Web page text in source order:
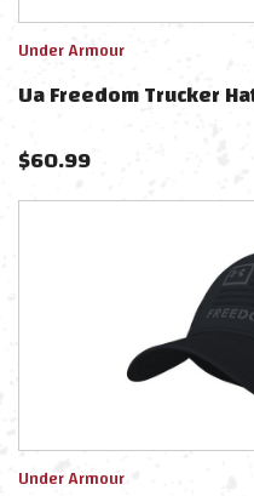
Under Armour
Ua Freedom Trucker
$60.99
Under Armour